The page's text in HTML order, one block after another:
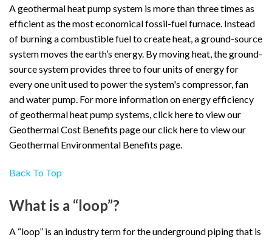
A geothermal heat pump system is more than three times as
efficient as the most economical fossil-fuel furnace. Instead
of burning a combustible fuel to create heat, a ground-source
system moves the earth’s energy. By moving heat, the ground-
source system provides three to four units of energy for
every one unit used to power the system's compressor, fan
and water pump. For more information on energy efficiency
of geothermal heat pump systems, click here to view our
Geothermal Cost Benefits page our click here to view our
Geothermal Environmental Benefits page.
Back To Top
What is a “loop”?
A “loop” is an industry term for the underground piping that is